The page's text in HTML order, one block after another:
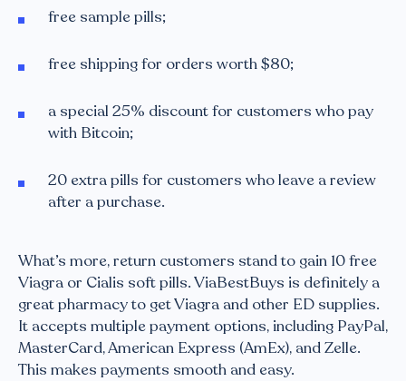
free sample pills;
free shipping for orders worth $80;
a special 25% discount for customers who pay
with Bitcoin;
20 extra pills for customers who leave a review
after a purchase.
What’s more, return customers stand to gain 10 free
Viagra or Cialis soft pills. ViaBestBuys is definitely a
great pharmacy to get Viagra and other ED supplies.
It accepts multiple payment options, including PayPal,
MasterCard, American Express (AmEx), and Zelle.
This makes payments smooth and easy.